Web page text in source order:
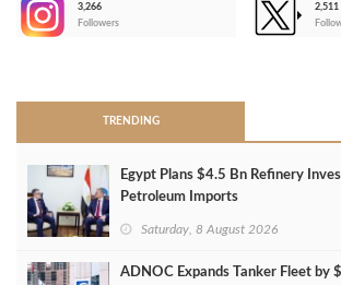
3,266
Followers
2,511
TRENDING
Egypt Plans $4.5 Bn Refinery
Petroleum Imports
Saturday, 8 August 2026
ADNOC Expands Tanker Fleet by